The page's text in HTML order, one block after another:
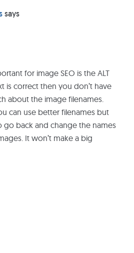
says
for image SEO is the ALT
is correct then you don’t have
about the image filenames.
can use better filenames but
go back and change the names
It won’t make a big